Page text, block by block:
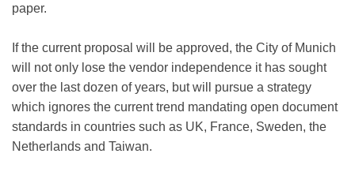
paper.
If the current proposal will be approved, the City of Munich
will not only lose the vendor independence it has sought
over the last dozen of years, but will pursue a strategy
which ignores the current trend mandating open document
standards in countries such as UK, France, Sweden, the
Netherlands and Taiwan.